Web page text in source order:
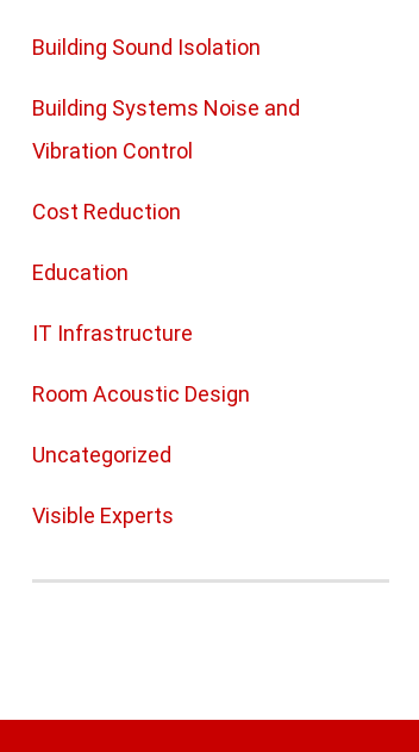
Building Sound Isolation
Building Systems Noise and
Vibration Control
Cost Reduction
Education
IT Infrastructure
Room Acoustic Design
Uncategorized
Visible Experts